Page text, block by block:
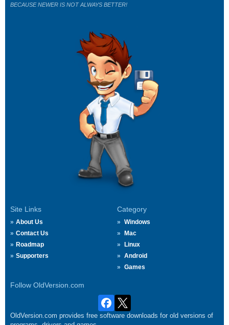
Site Links
About Us
Contact Us
Roadmap
Supporters
Category
Windows
Mac
Linux
Android
Games
Follow OldVersion.com
BECAUSE NEWER IS NOT ALWAYS BETTER!
OldVersion.com provides free software downloads for old versions of